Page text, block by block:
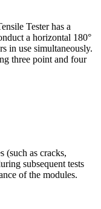
Tester has a
a horizontal 180°
in use simultaneously.
three point and four
(such as cracks,
subsequent tests
of the modules.